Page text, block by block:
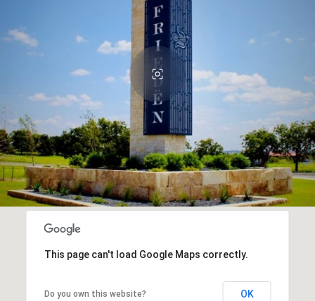
This page can't load Google Maps correctly.
Do you own this website? OK